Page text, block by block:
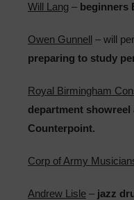
Will Lang – beginners
Owen Gunnell – will
preparing to study
Royal Birmingham
department
Counterpoint.
Corp of Army
Andrew Lisle – jazz